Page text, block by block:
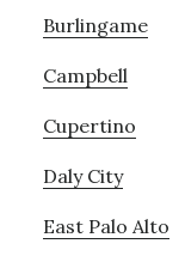
Burlingame
Campbell
Cupertino
Daly City
East Palo Alto